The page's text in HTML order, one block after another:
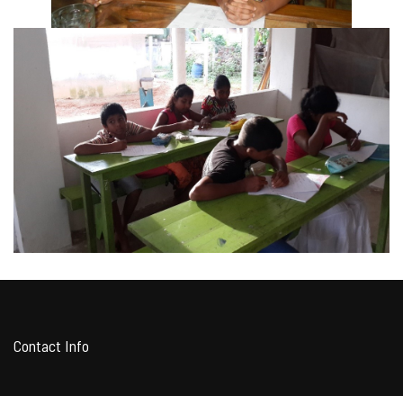
Contact Info